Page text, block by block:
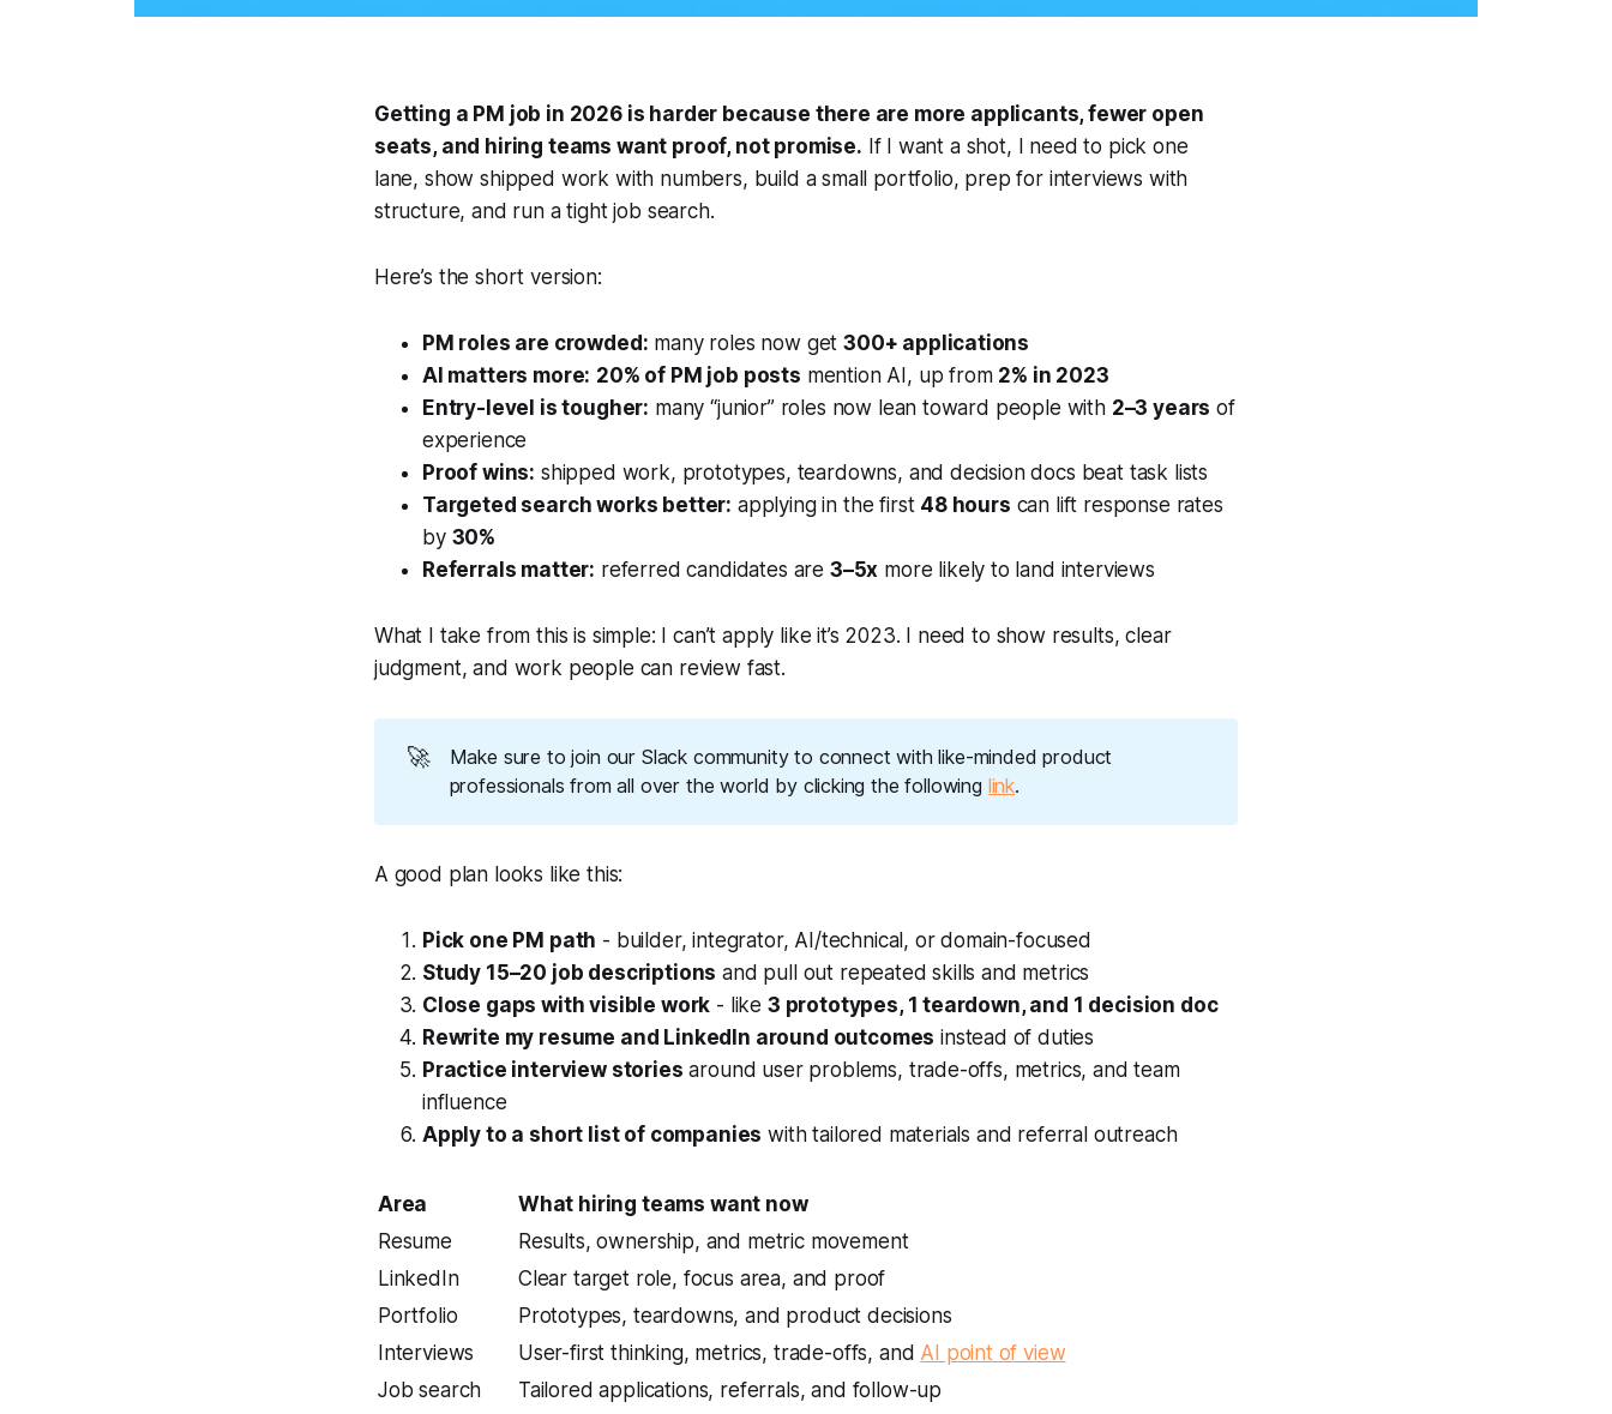
Getting a PM job in 2026 is harder because there are more applicants, fewer open
seats, and hiring teams want proof, not promise. If I want a shot, I need to pick one
lane, show shipped work with numbers, build a small portfolio, prep for interviews with
structure, and run a tight job search.
Here’s the short version:
PM roles are crowded: many roles now get300+ applications
AI matters more: 20% of PM job posts mention AI, up from 2% in 2023
Entry-level is tougher: many “junior” roles now lean toward people with 2–3 years of
experience
Proof wins: shipped work, prototypes, teardowns, and decision docs beat task lists
Targeted search works better: applying in the first 48 hours can lift response rates
by 30%
Referrals matter: referred candidates are 3–5x more likely to land interviews
What I take from this is simple: I can’t apply like it’s 2023. I need to show results, clear
judgment, and work people can review fast.
🚀
Make sure to join our Slack community to connect with like-minded product
professionals from all over the world by clicking the following link.
A good plan looks like this:
Pick one PM path - builder, integrator, AI/technical, or domain-focused
Study 15–20 job descriptions and pull out repeated skills and metrics
Close gaps with visible work - like 3 prototypes, 1 teardown, and 1 decision doc
Rewrite my resume and LinkedIn around outcomes instead of duties
Practice interview stories around user problems, trade-offs, metrics, and team
influence
Apply to a short list of companies with tailored materials and referral outreach
Area
What hiring teams want now
Resume
Results, ownership, and metric movement
LinkedIn
Clear target role, focus area, and proof
Portfolio
Prototypes, teardowns, and product decisions
Interviews
User-first thinking, metrics, trade-offs, and AI point of view
Job search
Tailored applications, referrals, and follow-up